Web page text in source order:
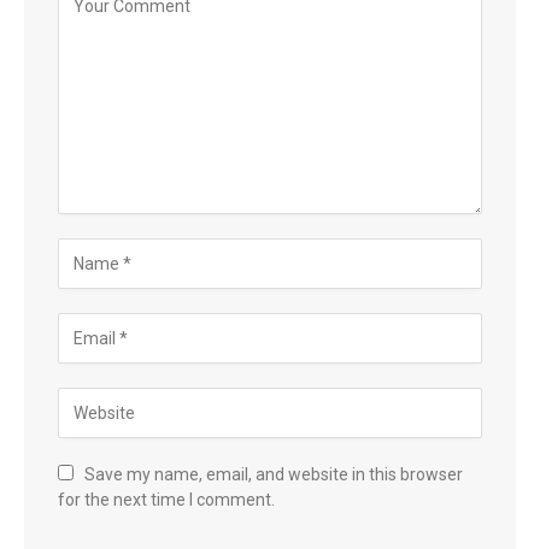
Save my name, email, and website in this browser
for the next time I comment.